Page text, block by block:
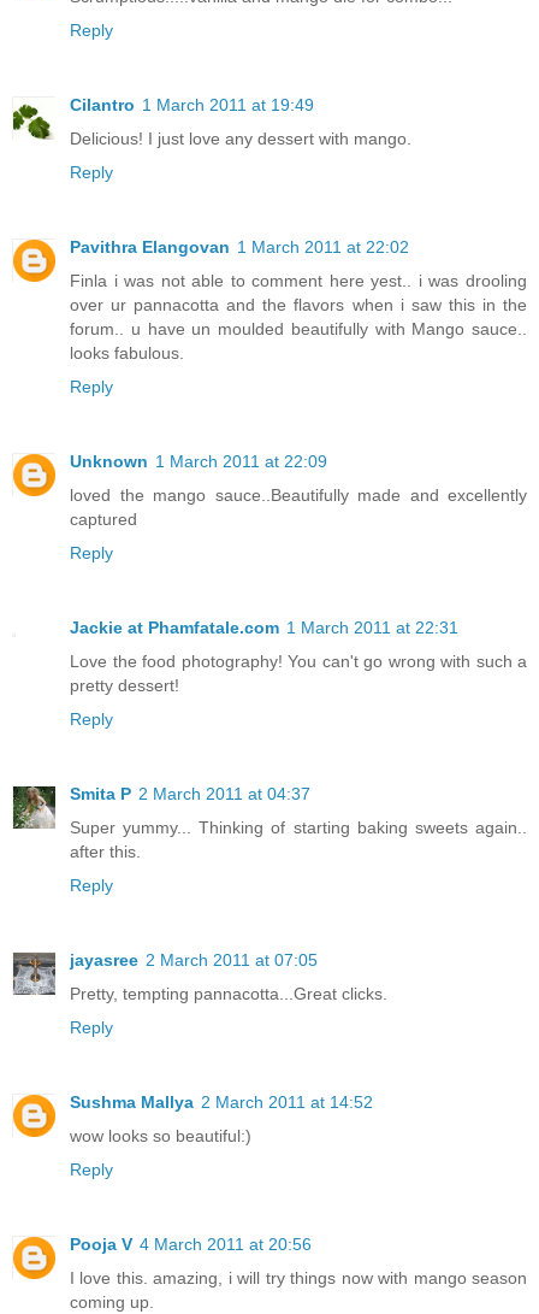
Reply
Cilantro 1 March 2011 at 19:49
Delicious! I just love any dessert with mango.
Reply
Pavithra Elangovan 1 March 2011 at 22:02
Finla i was not able to comment here yest.. i was drooling
over ur pannacotta and the flavors when i saw this in the
forum.. u have un moulded beautifully with Mango sauce..
looks fabulous.
Reply
Unknown 1 March 2011 at 22:09
loved the mango sauce..Beautifully made and excellently
captured
Reply
Jackie at Phamfatale.com 1 March 2011 at 22:31
Love the food photography! You can't go wrong with such a
pretty dessert!
Reply
Smita P 2 March 2011 at 04:37
Super yummy... Thinking of starting baking sweets again..
after this.
Reply
jayasree 2 March 2011 at 07:05
Pretty, tempting pannacotta...Great clicks.
Reply
Sushma Mallya 2 March 2011 at 14:52
wow looks so beautiful:)
Reply
Pooja V 4 March 2011 at 20:56
I love this. amazing, i will try things now with mango season
coming up.